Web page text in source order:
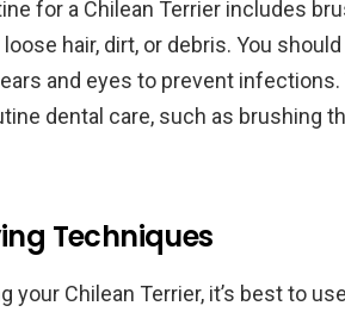
for a Chilean Terrier includes
hair, dirt, or debris. You
and eyes to prevent infections.
dental care, such as brushing
Techniques
your Chilean Terrier, it’s best to